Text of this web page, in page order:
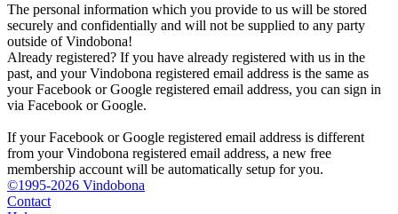
The personal information which you provide to us will be stored
securely and confidentially and will not be supplied to any party
outside of Vindobona!
Already registered? If you have already registered with us in the
past, and your Vindobona registered email address is the same as
your Facebook or Google registered email address, you can sign in
via Facebook or Google.
If your Facebook or Google registered email address is different
from your Vindobona registered email address, a new free
membership account will be automatically setup for you.
©1995-2026 Vindobona
Contact